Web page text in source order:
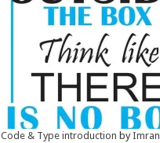
Code & Type introduction byImran